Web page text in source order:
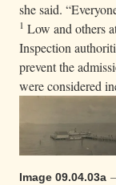
she said.
1 Low and others
Inspection
prevent the
were considered
Image 09.04.03a